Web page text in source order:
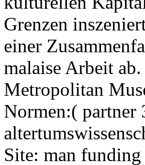
Grenzen
einer
malaise Arbeit
Metropolitan
Normen:( partner
Site: man